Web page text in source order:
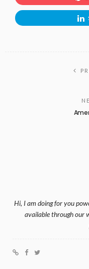
Hi, I am doing for you
available through our